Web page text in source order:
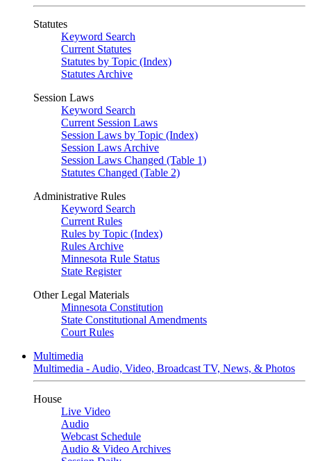
Statutes
Keyword Search
Current Statutes
Statutes by Topic (Index)
Statutes Archive
Session Laws
Keyword Search
Current Session Laws
Session Laws by Topic (Index)
Session Laws Archive
Session Laws Changed (Table 1)
Statutes Changed (Table 2)
Administrative Rules
Keyword Search
Current Rules
Rules by Topic (Index)
Rules Archive
Minnesota Rule Status
State Register
Other Legal Materials
Minnesota Constitution
State Constitutional Amendments
Court Rules
Multimedia
Multimedia - Audio, Video, Broadcast TV, News, & Photos
House
Live Video
Audio
Webcast Schedule
Audio & Video Archives